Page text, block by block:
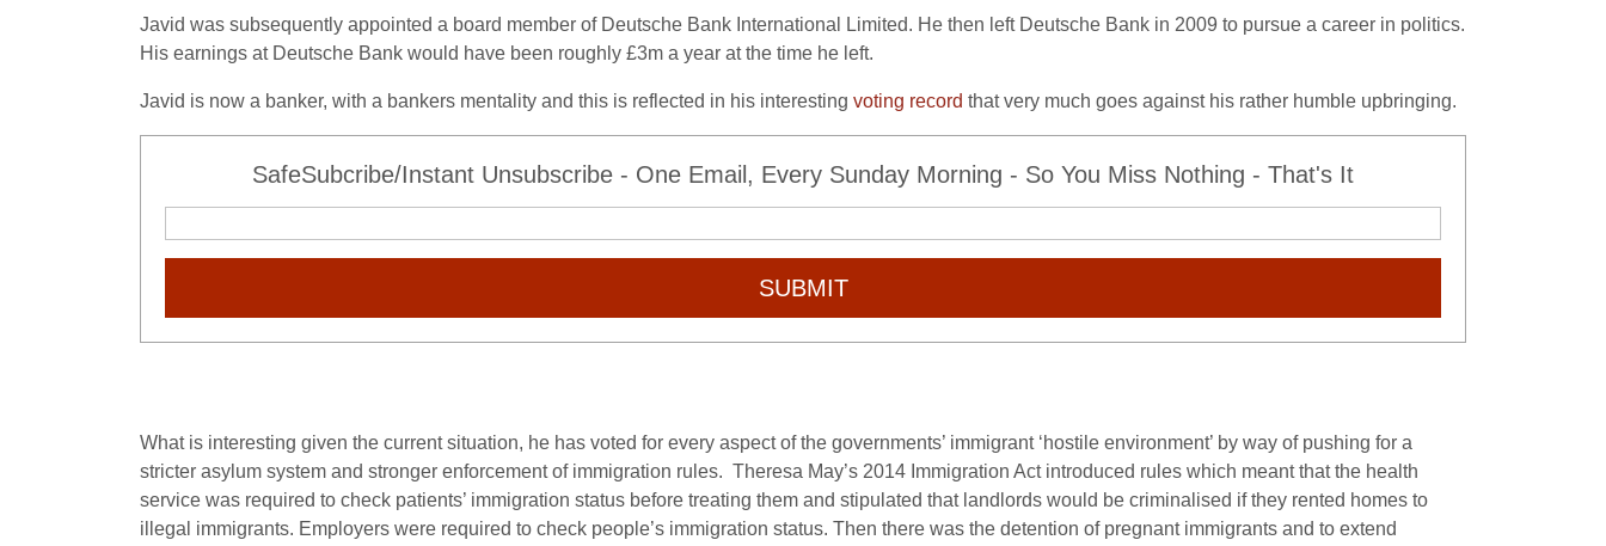
Javid was subsequently appointed a board member of Deutsche Bank International Limited. He then left Deutsche Bank in 2009 to pursue a career in politics.
His earnings at Deutsche Bank would have been roughly £3m a year at the time he left.
Javid is now a banker, with a bankers mentality and this is reflected in his interesting voting record that very much goes against his rather humble upbringing.
SafeSubcribe/Instant Unsubscribe - One Email, Every Sunday Morning - So You Miss Nothing - That's It
SUBMIT
What is interesting given the current situation, he has voted for every aspect of the governments’ immigrant ‘hostile environment’ by way of pushing for a
stricter asylum system and stronger enforcement of immigration rules. Theresa May’s 2014 Immigration Act introduced rules which meant that the health
service was required to check patients’ immigration status before treating them and stipulated that landlords would be criminalised if they rented homes to
illegal immigrants. Employers were required to check people’s immigration status. Then there was the detention of pregnant immigrants and to extend